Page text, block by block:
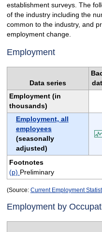
establishment surveys. The
of the industry including the
common to the industry, and
employment change.
Employment
Data series
Employment (in
thousands)
Employment, all
employees
(seasonally
adjusted)
Footnotes
(p) Preliminary
(Source: Current Employment
Employment by